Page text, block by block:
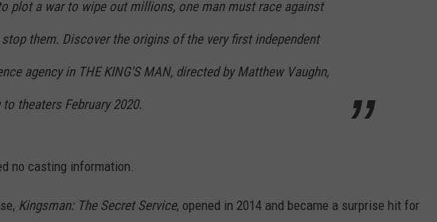
plot a war to wipe out millions, one man must race against
them. Discover the origins of the very first independent
agency in THE KING'S MAN, directed by Matthew Vaughn,
theaters February 2020.
no casting information.
Kingsman: The Secret Service, opened in 2014 and became a surprise hit for